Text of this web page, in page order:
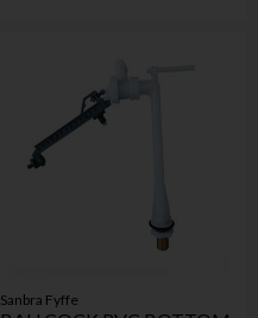
Sanbra Fyffe